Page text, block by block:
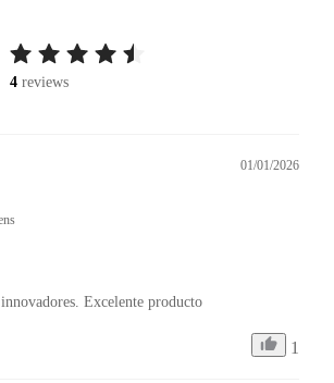
4 reviews
01/01/2026
Excelente producto
1